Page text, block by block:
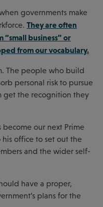
governments make
They are often
business” or
from our vocabulary.
The people who build
personal risk to pursue
get the recognition they
our next Prime
office to set out the
and the wider self-
have a proper,
plans for the